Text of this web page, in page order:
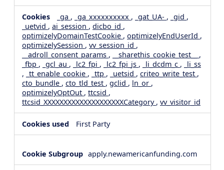
_ga , _ga_xxxxxxxxxx , _gat_UA- , _gid ,
_uetvid , ai_session , dicbo_id ,
optimizelyDomainTestCookie , optimizelyEndUserId ,
optimizelySession , vv_session_id ,
__adroll_consent_params , __sharethis_cookie_test__ ,
_fbp , _gcl_au , _lc2_fpi , _lc2_fpi_js , _li_dcdm_c ,
_li_ss
, _tt_enable_cookie , _ttp , _uetsid , criteo_write_test ,
cto_bundle , cto_tld_test , gclid , ln_or ,
optimizelyOptOut , ttcsid ,
ttcsid_XXXXXXXXXXXXXXXXXXXXCategory , vv_visitor_id
First Party
apply.newamericanfunding.com